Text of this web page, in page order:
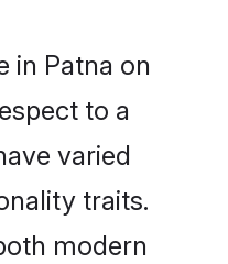
in Patna on
to a
varied
traits.
modern